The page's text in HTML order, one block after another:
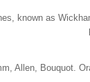
known as
Allen, Bouquot.